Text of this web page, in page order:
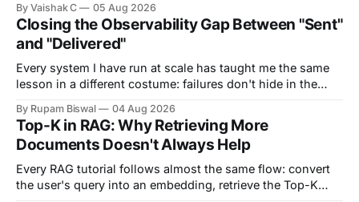
lens in the most private corners of someone&
By Vaishak C 05 Aug 2026
Closing the Observability Gap Between "Sent"
and "Delivered"
Every system I have run at scale has taught me the same
lesson in a different costume: failures don't hide in the
them. This is the story of one such seam. Our notification
pipeline had a monitored backend on
By Rupam Biswal 04 Aug 2026
Top-K in RAG: Why Retrieving More
Documents Doesn't Always Help
Every RAG tutorial follows almost the same flow: convert
the user's query into an embedding, retrieve the Top-K